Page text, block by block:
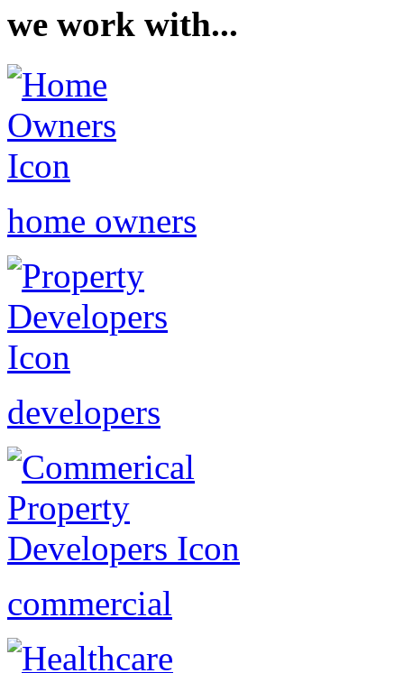
we work with...
home owners
developers
commercial